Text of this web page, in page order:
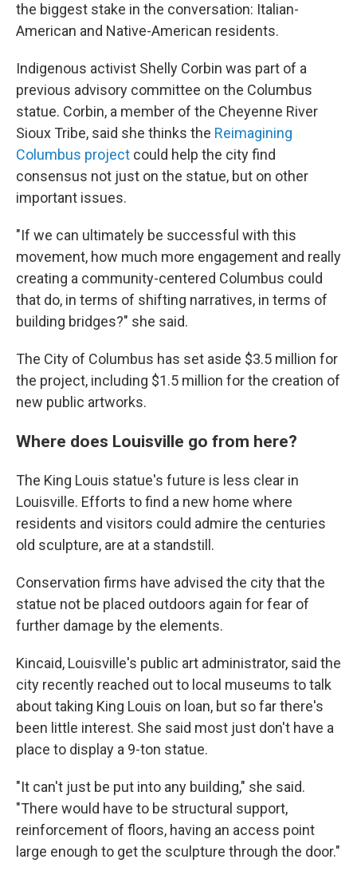
the biggest stake in the conversation: Italian-
American and Native-American residents.
Indigenous activist Shelly Corbin was part of a
previous advisory committee on the Columbus
statue. Corbin, a member of the Cheyenne River
Sioux Tribe, said she thinks the Reimagining
Columbus project could help the city find
consensus not just on the statue, but on other
important issues.
"If we can ultimately be successful with this
movement, how much more engagement and really
creating a community-centered Columbus could
that do, in terms of shifting narratives, in terms of
building bridges?" she said.
The City of Columbus has set aside $3.5 million for
the project, including $1.5 million for the creation of
new public artworks.
Where does Louisville go from here?
The King Louis statue's future is less clear in
Louisville. Efforts to find a new home where
residents and visitors could admire the centuries
old sculpture, are at a standstill.
Conservation firms have advised the city that the
statue not be placed outdoors again for fear of
further damage by the elements.
Kincaid, Louisville's public art administrator, said the
city recently reached out to local museums to talk
about taking King Louis on loan, but so far there's
been little interest. She said most just don't have a
place to display a 9-ton statue.
"It can't just be put into any building," she said.
"There would have to be structural support,
reinforcement of floors, having an access point
large enough to get the sculpture through the door."